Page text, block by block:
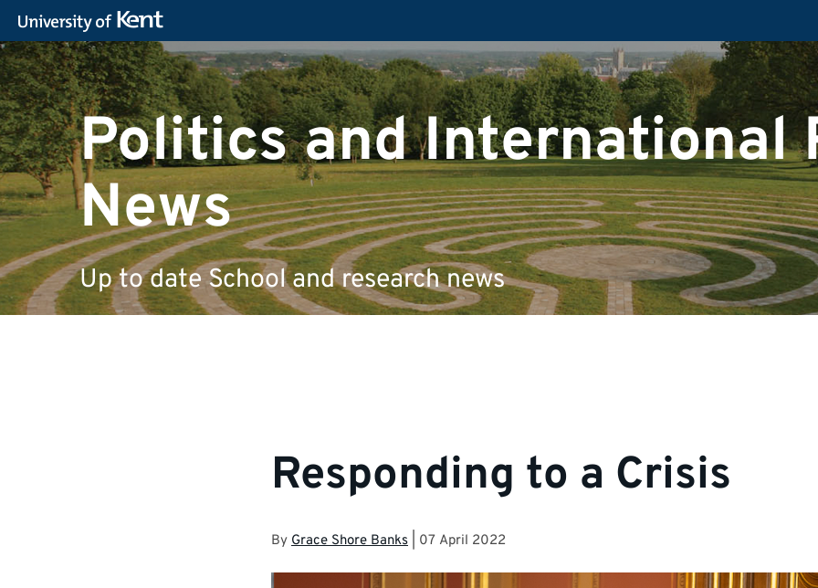
Politics and International
News
Up to date School and research news
Responding to a Crisis
By Grace Shore Banks 07 April 2022